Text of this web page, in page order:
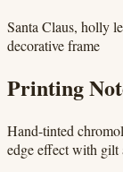
Santa Claus, holly
decorative frame
Printing
Hand-tinted
edge effect with gilt